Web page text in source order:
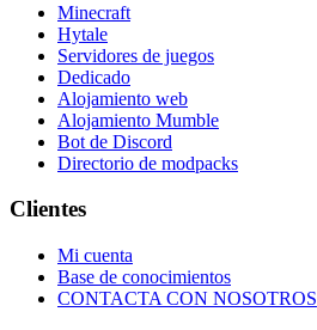
Minecraft
Hytale
Servidores de juegos
Dedicado
Alojamiento web
Alojamiento Mumble
Bot de Discord
Directorio de modpacks
Clientes
Mi cuenta
Base de conocimientos
CONTACTA CON NOSOTROS